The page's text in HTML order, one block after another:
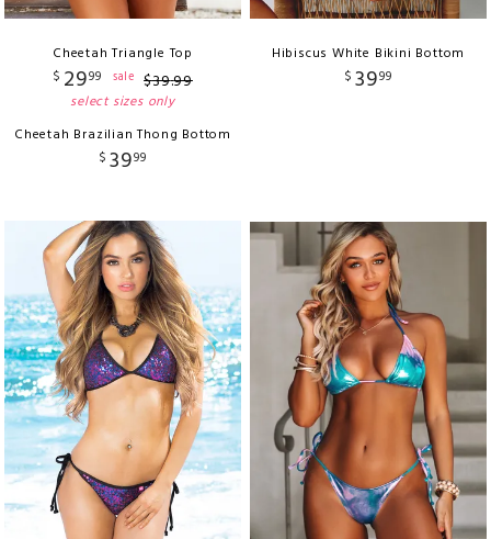
Cheetah Triangle Top
$ 2999 sale $39.99
select sizes only
Cheetah Brazilian Thong Bottom
$ 3999
Hibiscus White Bikini Bottom
$ 3999